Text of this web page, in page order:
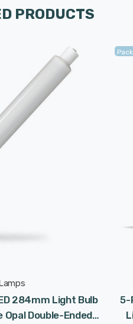
PRODUCTS
284mm Light Bulb
Opal Double-Ended
5-